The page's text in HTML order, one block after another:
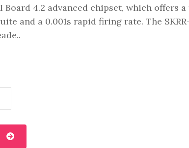
Board 4.2 advanced chipset, which offers
and a 0.001s rapid firing rate. The